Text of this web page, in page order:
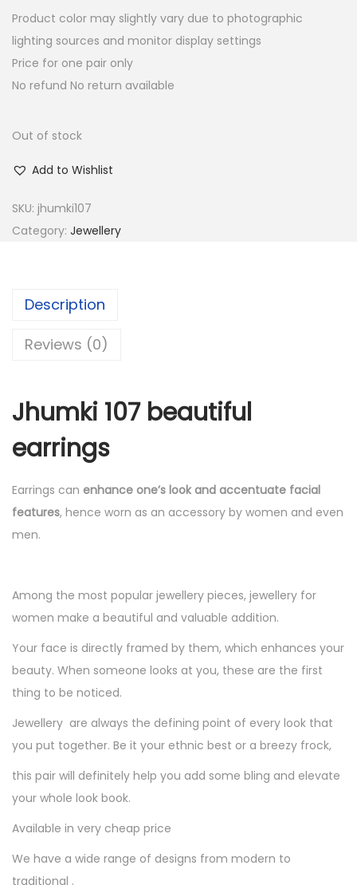
Product color may slightly vary due to photographic
lighting sources and monitor display settings
Price for one pair only
No refund No return available
Out of stock
Add to Wishlist
SKU: jhumki107
Category: Jewellery
Description
Reviews (0)
Jhumki 107 beautiful
earrings
Earrings can enhance one’s look and accentuate facial
features, hence worn as an accessory by women and even
men.
Among the most popular jewellery pieces, jewellery for
women make a beautiful and valuable addition.
Your face is directly framed by them, which enhances your
beauty. When someone looks at you, these are the first
thing to be noticed.
Jewellery are always the defining point of every look that
you put together. Be it your ethnic best or a breezy frock,
this pair will definitely help you add some bling and elevate
your whole look book.
Available in very cheap price
We have a wide range of designs from modern to
traditional .